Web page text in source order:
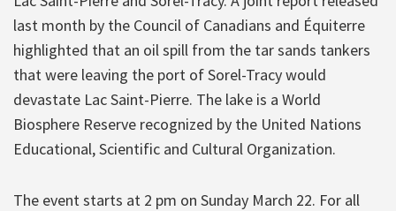
last month by the Council of Canadians and Équiterre
highlighted that an oil spill from the tar sands tankers
that were leaving the port of Sorel-Tracy would
devastate Lac Saint-Pierre. The lake is a World
Biosphere Reserve recognized by the United Nations
Educational, Scientific and Cultural Organization.
The event starts at 2 pm on Sunday March 22. For all